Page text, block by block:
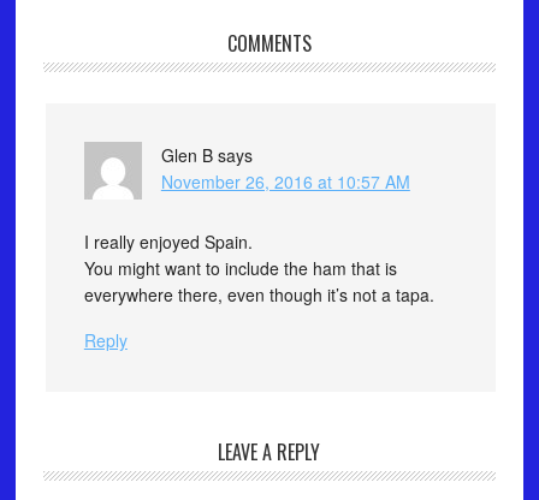
COMMENTS
Glen B says
November 26, 2016 at 10:57 AM
I really enjoyed Spain.
You might want to include the ham that is
everywhere there, even though it’s not a tapa.
Reply
LEAVE A REPLY